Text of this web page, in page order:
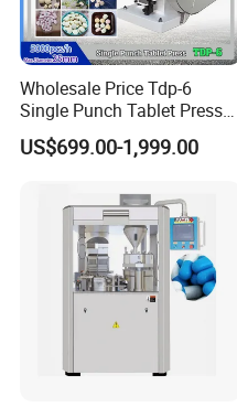
Wholesale Price Tdp-6
Single Punch Tablet Press
Machine for Food
Processing
US$699.00-1,999.00